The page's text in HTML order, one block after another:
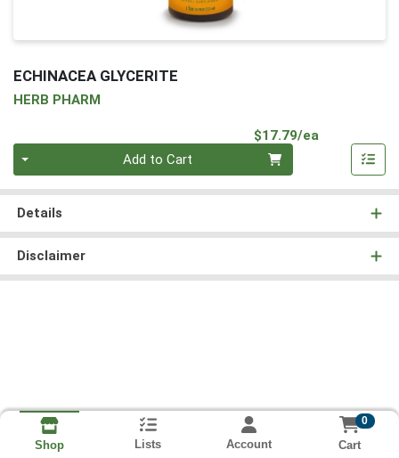
ECHINACEA GLYCERITE
HERB PHARM
$17.79/ea
Add to Cart
Details
Disclaimer
Shop Lists Account
0
Cart